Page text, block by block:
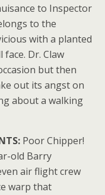
to Inspector
to the
with a planted
Dr. Claw
but then
out its angst on
about a walking
Poor Chipper!
old Barry
air flight crew
warp that